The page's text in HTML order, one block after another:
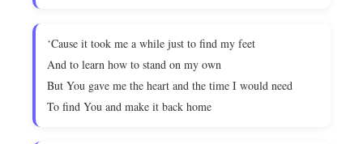
‘Cause it took me a while just to find my feet
And to learn how to stand on my own
But You gave me the heart and the time I would need
To find You and make it back home